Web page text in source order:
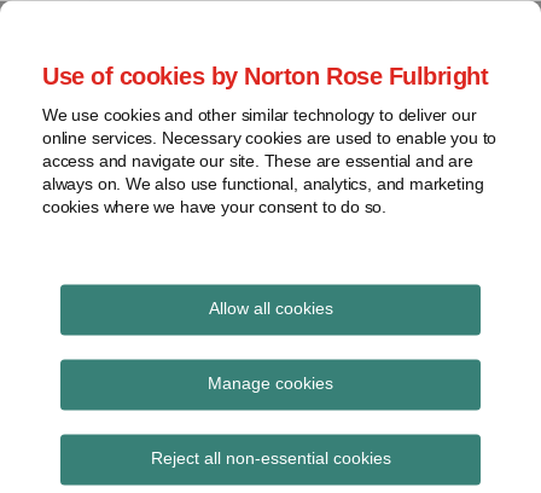
Use of cookies by Norton Rose Fulbright
We use cookies and other similar technology to deliver our
online services. Necessary cookies are used to enable you to
access and navigate our site. These are essential and are
always on. We also use functional, analytics, and marketing
cookies where we have your consent to do so.
Allow all cookies
Manage cookies
Reject all non-essential cookies
Skip
content
Home
About
Contact
webinars
Podcasts
Regions
Sub-
Subscribe
Global Regulation
Tomorrow
provides insight and commentary
The future of financial
reform
Print:
Email
Tweet
Share
LinkedIn